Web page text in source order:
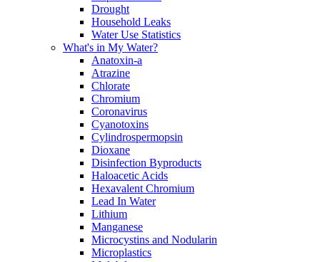
Drought
Household Leaks
Water Use Statistics
What's in My Water?
Anatoxin-a
Atrazine
Chlorate
Chromium
Coronavirus
Cyanotoxins
Cylindrospermopsin
Dioxane
Disinfection Byproducts
Haloacetic Acids
Hexavalent Chromium
Lead In Water
Lithium
Manganese
Microcystins and Nodularin
Microplastics